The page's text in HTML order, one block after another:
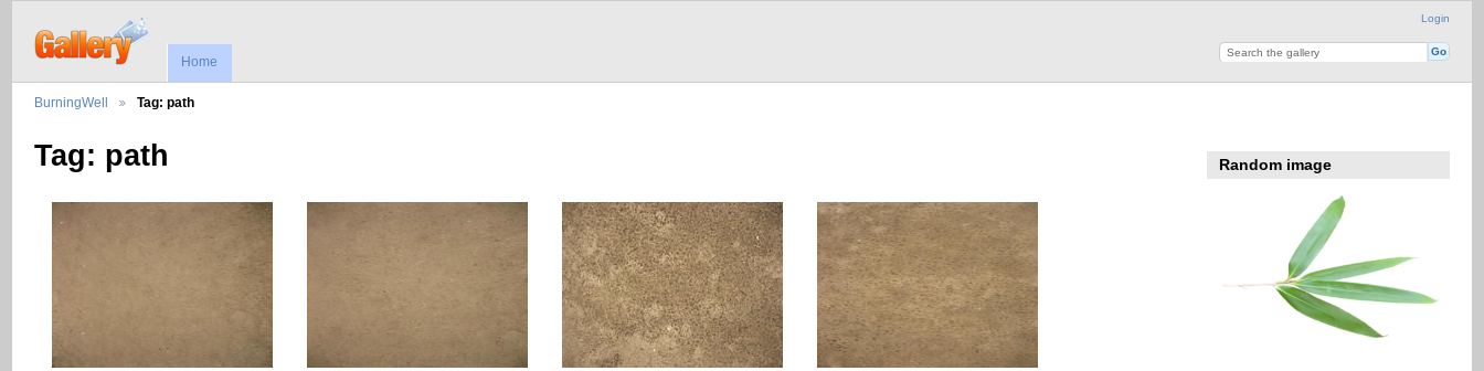
Login
Home
BurningWell Tag: path
Tag: path Random image